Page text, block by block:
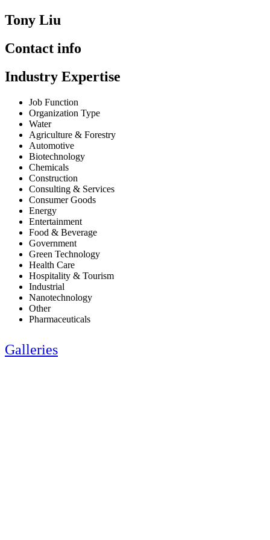
Tony Liu
Contact info
Industry Expertise
Job Function
Organization Type
Water
Agriculture & Forestry
Automotive
Biotechnology
Chemicals
Construction
Consulting & Services
Consumer Goods
Energy
Entertainment
Food & Beverage
Government
Green Technology
Health Care
Hospitality & Tourism
Industrial
Nanotechnology
Other
Pharmaceuticals
Galleries